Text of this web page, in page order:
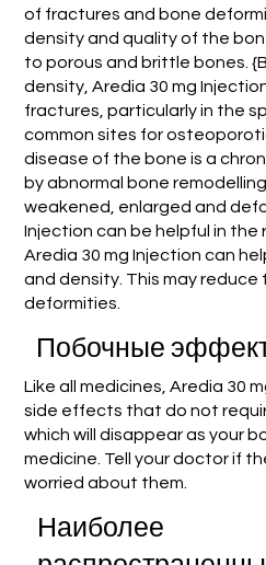
of fractures and bone
density and quality of the
to porous and brittle bones.
density, Aredia 30 mg
fractures, particularly in the
common sites for
disease of the bone is a
by abnormal bone
weakened, enlarged and
Injection can be helpful in the
Aredia 30 mg Injection can
and density. This may
deformities.
Побочные
Like all medicines, Aredia 30
side effects that do not
which will disappear as your
medicine. Tell your doctor if
worried about them.
Наиболее